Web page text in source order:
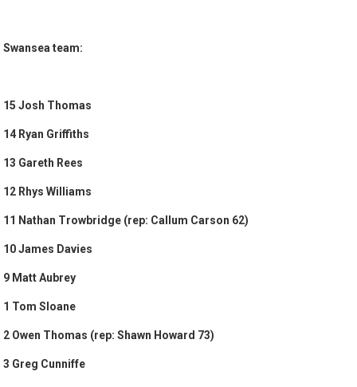
Swansea team:
15 Josh Thomas
14 Ryan Griffiths
13 Gareth Rees
12 Rhys Williams
11 Nathan Trowbridge (rep: Callum Carson 62)
10 James Davies
9 Matt Aubrey
1 Tom Sloane
2 Owen Thomas (rep: Shawn Howard 73)
3 Greg Cunniffe